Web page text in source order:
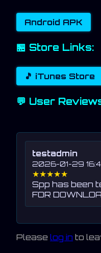
Android APK
🏪 Store Links:
🎵 iTunes Store
💬 User
testadmin
2026-01-29
★★★★★
Spp has been
FOR
Please log in to